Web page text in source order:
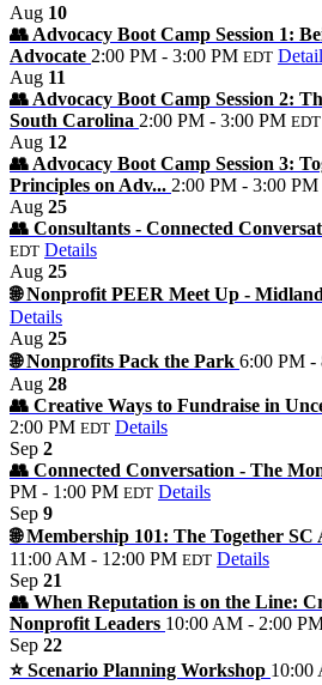
Aug 10
👥 Advocacy Boot Camp Session 1:
Advocate 2:00 PM - 3:00 PM EDT
Aug 11
👥 Advocacy Boot Camp Session 2:
South Carolina 2:00 PM - 3:00 PM EDT
Aug 12
👥 Advocacy Boot Camp Session 3:
Principles on Adv... 2:00 PM - 3:00 PM
Aug 25
👥 Consultants - Connected
EDT Details
Aug 25
🌐 Nonprofit PEER Meet Up -
Details
Aug 25
🌐 Nonprofits Pack the Park 6:00 PM -
Aug 28
👥 Creative Ways to Fundraise in
2:00 PM EDT Details
Sep 2
👥 Connected Conversation - The
PM - 1:00 PM EDT Details
Sep 9
🌐 Membership 101: The Together SC
11:00 AM - 12:00 PM EDT Details
Sep 21
👥 When Reputation is on the Line:
Nonprofit Leaders 10:00 AM - 2:00
Sep 22
⭐️ Scenario Planning Workshop 10:00